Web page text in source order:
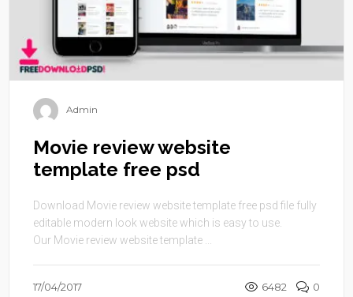
Admin
Movie review website
template free psd
Download Movie review website template free psd file fully
editable modern look website which is easy to use.
Our Movie review website template ...
17/04/2017 6482 0